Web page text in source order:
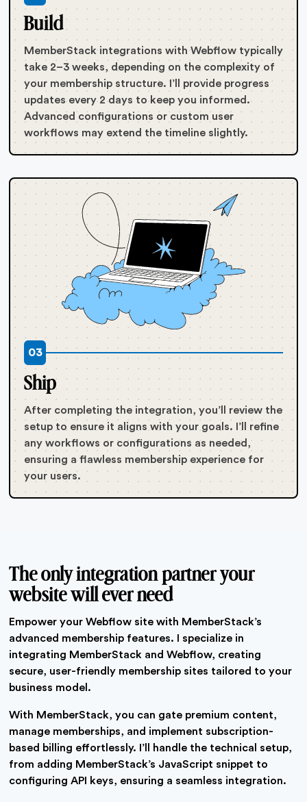
Build
MemberStack integrations with Webflow typically
take 2–3 weeks, depending on the complexity of
your membership structure. I’ll provide progress
updates every 2 days to keep you informed.
Advanced configurations or custom user
workflows may extend the timeline slightly.
03
Ship
After completing the integration, you’ll review the
setup to ensure it aligns with your goals. I’ll refine
any workflows or configurations as needed,
ensuring a flawless membership experience for
your users.
The only integration partner your
website will ever need
Empower your Webflow site with MemberStack’s
advanced membership features. I specialize in
integrating MemberStack and Webflow, creating
secure, user-friendly membership sites tailored to your
business model.
With MemberStack, you can gate premium content,
manage memberships, and implement subscription-
based billing effortlessly. I’ll handle the technical setup,
from adding MemberStack’s JavaScript snippet to
configuring API keys, ensuring a seamless integration.